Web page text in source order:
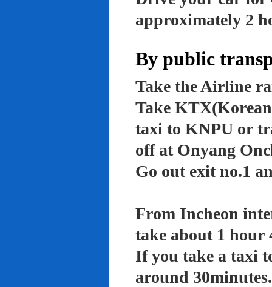
approximately 2
By public
Take the Airline
Take
taxi to KNPU or
off at Onyang
Go out exit no.1
From Incheon
take about 1 hour
If you take a taxi
around 30minutes.